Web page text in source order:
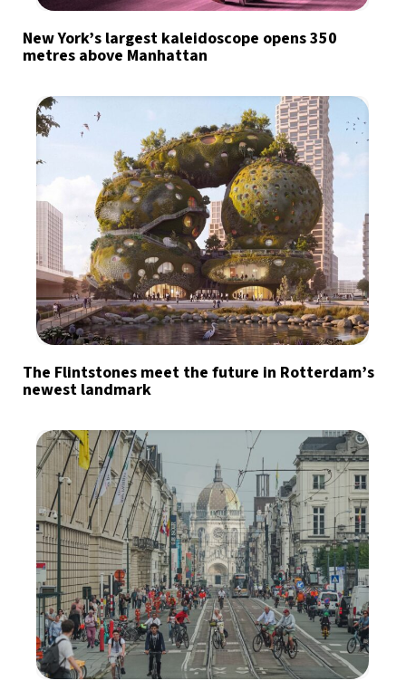
New York’s largest kaleidoscope opens 350
metres above Manhattan
The Flintstones meet the future in Rotterdam’s
newest landmark